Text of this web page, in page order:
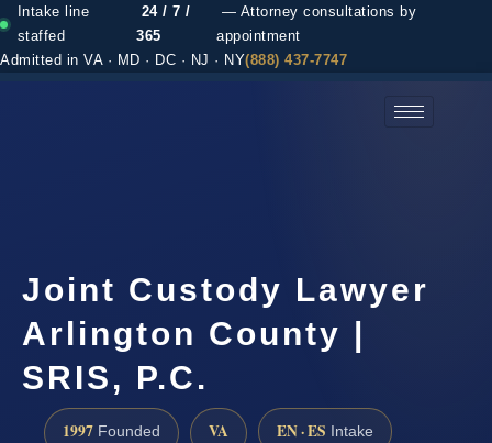
Intake line
staffed
24 / 7 /
365
— Attorney consultations by
appointment
Admitted in VA · MD · DC · NJ · NY(888) 437-7747
Joint Custody Lawyer
Arlington County |
SRIS, P.C.
1997 Founded VA EN · ES Intake